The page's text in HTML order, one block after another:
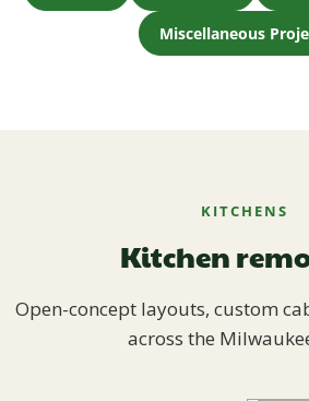
Miscellaneous
KITCHENS
Kitchen
Open-concept layouts, custom
across the